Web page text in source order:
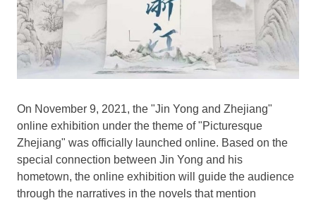
On November 9, 2021, the "Jin Yong and Zhejiang"
online exhibition under the theme of "Picturesque
Zhejiang" was officially launched online. Based on the
special connection between Jin Yong and his
hometown, the online exhibition will guide the audience
through the narratives in the novels that mention